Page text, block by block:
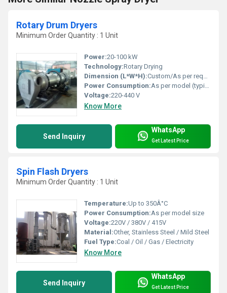
Rotary Drum Dryers
Minimum Order Quantity : 1 Unit
Power:20-100 kW
Technology:Rotary Drying
Dimension (L*W*H):Custom/As per requirement
Power Consumption:As per model (typically 15-80 kWh)
Voltage:220-440 V
Know More
Send Inquiry
WhatsApp
Get Latest Price
Spin Flash Dryers
Minimum Order Quantity : 1 Unit
Temperature:Up to 350Â°C
Power Consumption:As per model size
Voltage:220V / 380V / 415V
Material:Other, Stainless Steel / Mild Steel
Fuel Type:Coal / Oil / Gas / Electricity
Know More
Send Inquiry
WhatsApp
Get Latest Price